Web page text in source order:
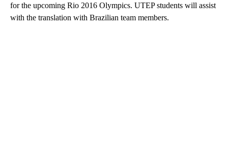
for the upcoming Rio 2016 Olympics. UTEP students will assist
with the translation with Brazilian team members.